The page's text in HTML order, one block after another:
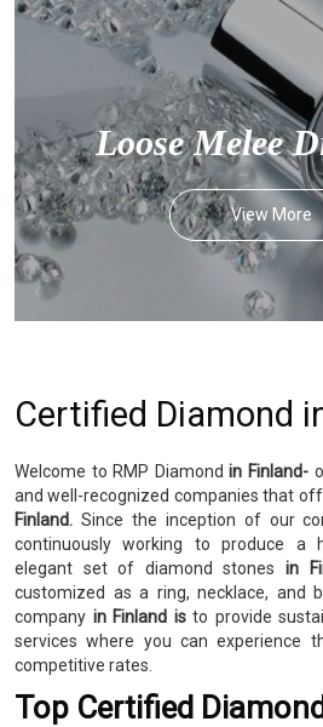
Loose Melee
View More
Certified Diamond
Welcome to RMP Diamondin Finland-
and well-recognized companies that
Finland. Since the inception of our
continuously working to produce a
elegant set of diamond stones in
customized as a ring, necklace, and
company in Finland is to provide
services where you can experience
competitive rates.
Top Certified